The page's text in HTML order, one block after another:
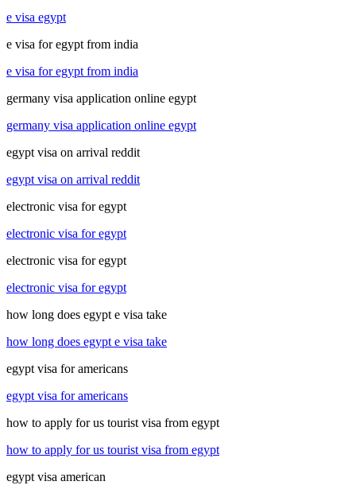
e visa egypt
e visa for egypt from india
e visa for egypt from india
germany visa application online egypt
germany visa application online egypt
egypt visa on arrival reddit
egypt visa on arrival reddit
electronic visa for egypt
electronic visa for egypt
electronic visa for egypt
electronic visa for egypt
how long does egypt e visa take
how long does egypt e visa take
egypt visa for americans
egypt visa for americans
how to apply for us tourist visa from egypt
how to apply for us tourist visa from egypt
egypt visa american